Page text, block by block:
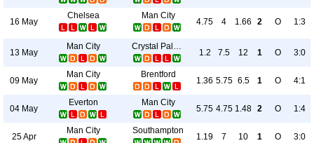
16 May
Chelsea Man City
4.75 4 1.66 2 O 1:3
13 May
Man City Crystal Palace
1.2 7.5 12 1 O 3:0
09 May
Man City Brentford
1.36 5.75 6.5 1 O 4:1
04 May
Everton Man City
5.75 4.75 1.48 2 O 1:4
25 Apr
Man City Southampton
1.19 7 10 1 O 3:0